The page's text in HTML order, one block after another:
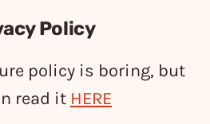
Policy
policy is boring, but
read it HERE